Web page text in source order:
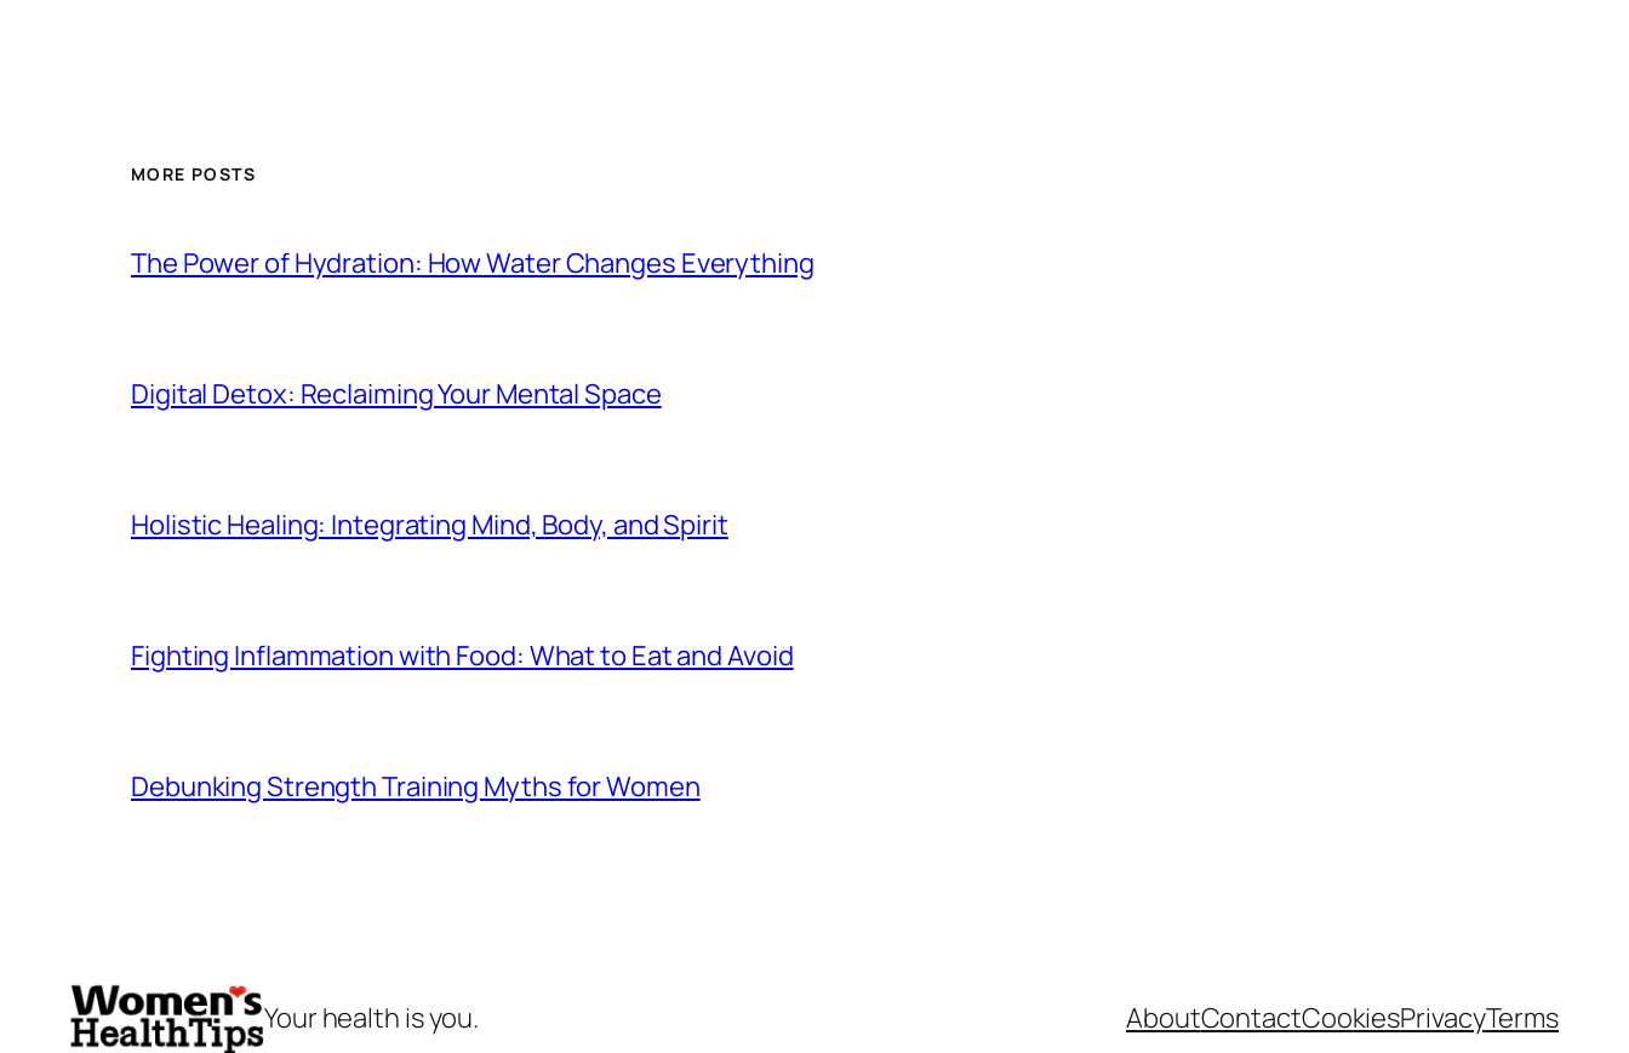
MORE POSTS
The Power of Hydration: How Water Changes Everything
Digital Detox: Reclaiming Your Mental Space
Holistic Healing: Integrating Mind, Body, and Spirit
Fighting Inflammation with Food: What to Eat and Avoid
Debunking Strength Training Myths for Women
Your health is you. AboutContactCookiesPrivacyTerms